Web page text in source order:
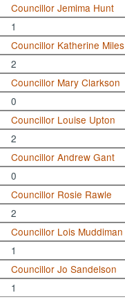
Councillor Jemima Hunt
1
Councillor Katherine Miles
2
Councillor Mary Clarkson
0
Councillor Louise Upton
2
Councillor Andrew Gant
0
Councillor Rosie Rawle
2
Councillor Lois Muddiman
1
Councillor Jo Sandelson
1